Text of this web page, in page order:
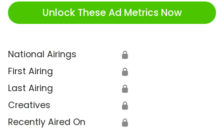
Unlock These Ad Metrics Now
National Airings 🔒
First Airing 🔒
Last Airing 🔒
Creatives 🔒
Recently Aired On 🔒